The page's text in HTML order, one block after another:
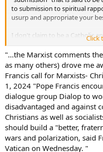
to submission to spiritual
usurp and appropriate your
I don't claim to be a Catholic
the Marxist comments the last
others) drove me away. If
covet rapport with
orthodoxy do?
Some people seem to want to
redistribution. They can try to
teaching on premarital
covet rapport with
unholy about being a "hoe"
because it "helps people," or,
Click
"...the Marxist comments
as many others) drove me
Francis call for Marxists-
1, 2024 "Pope Francis
dialogue group Dialop to
disadvantaged and against
Christians as well as
should build a "better,
wars and polarization, said
Vatican on Wednesday. "